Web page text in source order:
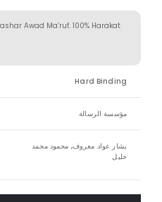
Awad Ma’ruf. 100% Harakat
Hard Binding
مؤسسة الرسالة
بشار عواد معروف, محمود محمد
خليل